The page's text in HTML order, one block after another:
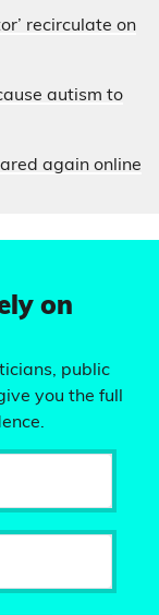
recirculate on
autism to
again online
on
public
you the full